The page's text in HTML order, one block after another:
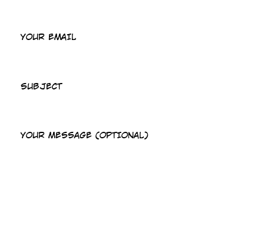
YOUR EMAIL
SUBJECT
YOUR MESSAGE (OPTIONAL)